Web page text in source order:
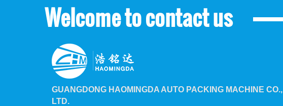
Welcome to contact us
GUANGDONG HAOMINGDA AUTO PACKING MACHINE CO.,
LTD.